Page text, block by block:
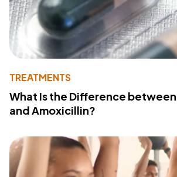
TREATMENTS
What Is the Difference
and Amoxicillin?